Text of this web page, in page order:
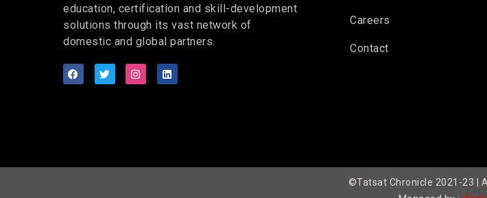
education, certification and skill-development
solutions through its vast network of
domestic and global partners.
Careers
Contact
©Tatsat Chronicle 2021-23 |